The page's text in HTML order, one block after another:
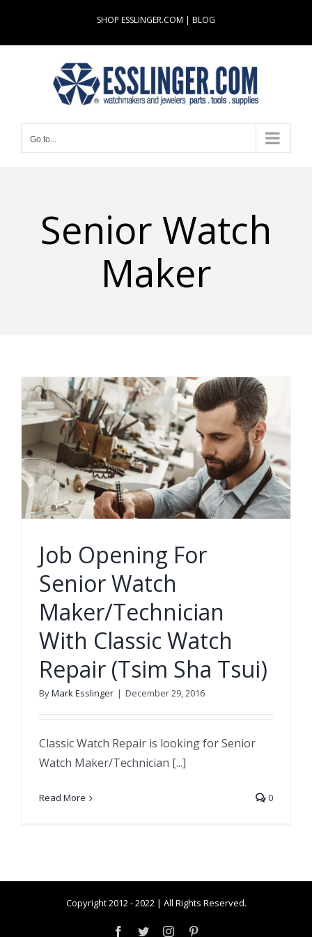
content
SHOP ESSLINGER.COM | BLOG
Go to...
Senior Watch
Maker
Job Opening For
Senior Watch
Maker/Technician
With Classic Watch
Repair (Tsim Sha Tsui)
ByMark Esslinger | December 29, 2016
Classic Watch Repair is looking for Senior
Watch Maker/Technician [...]
Read More 0
Copyright 2012 - 2022 | All Rights Reserved.
Facebook
TwitterInstagram